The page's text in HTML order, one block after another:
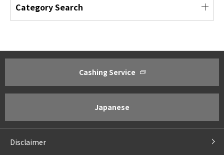
Category Search
Business Outline
Corporate Governance
Investor Relations
IR Library
Cashing Service
Japanese
Disclaimer